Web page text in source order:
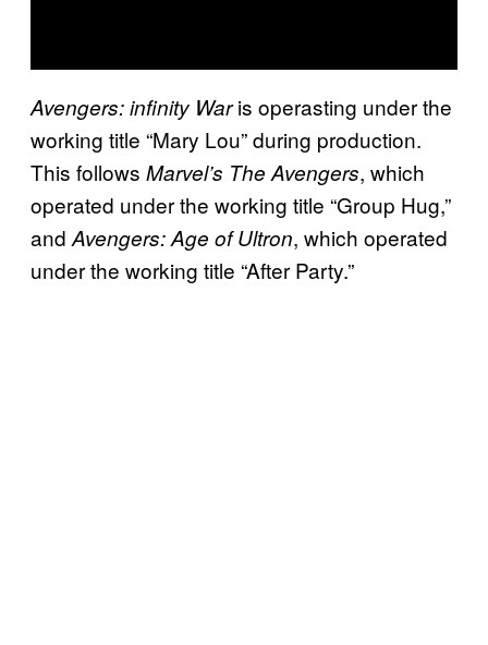
Avengers: infinity Waris operasting under the
working title “Mary Lou” during production.
This follows Marvel’s The Avengers, which
operated under the working title “Group Hug,”
and Avengers: Age of Ultron, which operated
under the working title “After Party.”